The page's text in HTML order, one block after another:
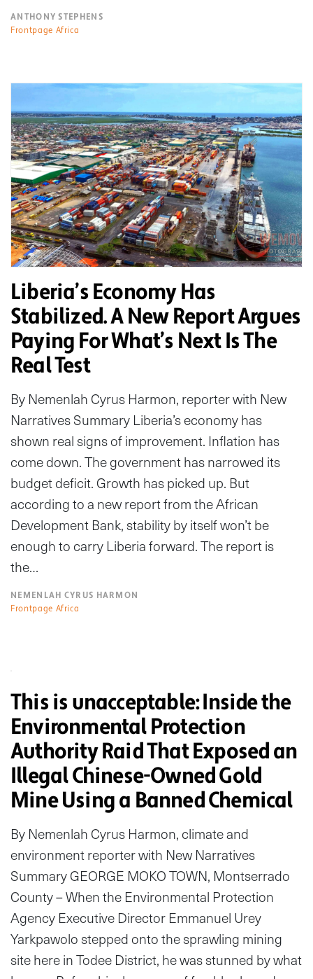
ANTHONY STEPHENS
Frontpage Africa
Liberia’s Economy Has
Stabilized. A New Report Argues
Paying For What’s Next Is The
Real Test
By Nemenlah Cyrus Harmon, reporter with New
Narratives Summary Liberia’s economy has
shown real signs of improvement. Inflation has
come down. The government has narrowed its
budget deficit. Growth has picked up. But
according to a new report from the African
Development Bank, stability by itself won’t be
enough to carry Liberia forward. The report is
the…
NEMENLAH CYRUS HARMON
Frontpage Africa
This is unacceptable: Inside the
Environmental Protection
Authority Raid That Exposed an
Illegal Chinese-Owned Gold
Mine Using a Banned Chemical
By Nemenlah Cyrus Harmon, climate and
environment reporter with New Narratives
Summary GEORGE MOKO TOWN, Montserrado
County – When the Environmental Protection
Agency Executive Director Emmanuel Urey
Yarkpawolo stepped onto the sprawling mining
site here in Todee District, he was stunned by what